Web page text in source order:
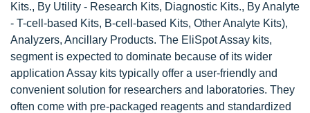
Kits., By Utility - Research Kits, Diagnostic Kits., By Analyte
- T-cell-based Kits, B-cell-based Kits, Other Analyte Kits),
Analyzers, Ancillary Products. The EliSpot Assay kits,
segment is expected to dominate because of its wider
application Assay kits typically offer a user-friendly and
convenient solution for researchers and laboratories. They
often come with pre-packaged reagents and standardized